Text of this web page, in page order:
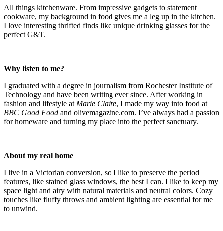
All things kitchenware. From impressive gadgets to statement
cookware, my background in food gives me a leg up in the kitchen.
I love interesting thrifted finds like unique drinking glasses for the
perfect G&T.
Why listen to me?
I graduated with a degree in journalism from Rochester Institute of
Technology and have been writing ever since. After working in
fashion and lifestyle at Marie Claire, I made my way into food at
BBC Good Food and olivemagazine.com. I’ve always had a passion
for homeware and turning my place into the perfect sanctuary.
About my real home
I live in a Victorian conversion, so I like to preserve the period
features, like stained glass windows, the best I can. I like to keep my
space light and airy with natural materials and neutral colors. Cozy
touches like fluffy throws and ambient lighting are essential for me
to unwind.